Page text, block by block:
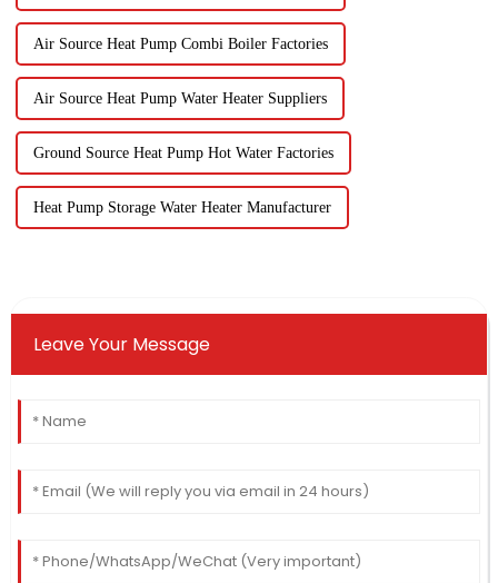
Air Source Heat Pump Combi Boiler Factories
Air Source Heat Pump Water Heater Suppliers
Ground Source Heat Pump Hot Water Factories
Heat Pump Storage Water Heater Manufacturer
Leave Your Message